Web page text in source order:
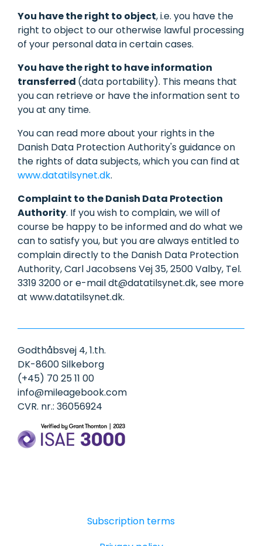
You have the right to object, i.e. you have the
right to object to our otherwise lawful processing
of your personal data in certain cases.
You have the right to have information
transferred (data portability). This means that
you can retrieve or have the information sent to
you at any time.
You can read more about your rights in the
Danish Data Protection Authority's guidance on
the rights of data subjects, which you can find at
www.datatilsynet.dk.
Complaint to the Danish Data Protection
Authority. If you wish to complain, we will of
course be happy to be informed and do what we
can to satisfy you, but you are always entitled to
complain directly to the Danish Data Protection
Authority, Carl Jacobsens Vej 35, 2500 Valby, Tel.
3319 3200 or e-mail dt@datatilsynet.dk, see more
at www.datatilsynet.dk.
Godthåbsvej 4, 1.th.
DK-8600 Silkeborg
(+45) 70 25 11 00
info@mileagebook.com
CVR. nr.: 36056924
Subscription terms